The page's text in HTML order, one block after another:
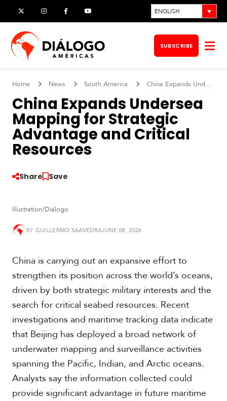
to
content
X InstagramFacebookYouTube ENGLISH
SUBSCRIBE
o
u
t
m
e
i
c
C
e
n
r
a
Home News South America China Expands Undersea Mapping for Strategic Advantage and Critical Resources
China Expands Undersea
Mapping for Strategic
Advantage and Critical
Resources
Share Save
Illustration/Diálogo
BY GUILLERMO SAAVEDRAJUNE 08, 2026
China is carrying out an expansive effort to
strengthen its position across the world’s oceans,
driven by both strategic military interests and the
search for critical seabed resources. Recent
investigations and maritime tracking data indicate
that Beijing has deployed a broad network of
underwater mapping and surveillance activities
spanning the Pacific, Indian, and Arctic oceans.
Analysts say the information collected could
provide significant advantage in future maritime